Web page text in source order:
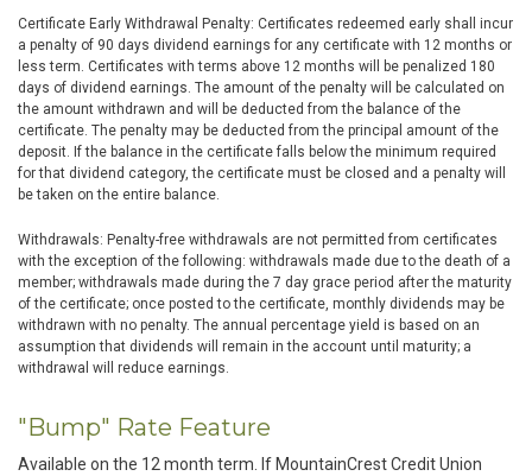
Certificate Early Withdrawal Penalty: Certificates redeemed early shall incur
a penalty of 90 days dividend earnings for any certificate with 12 months or
less term. Certificates with terms above 12 months will be penalized 180
days of dividend earnings. The amount of the penalty will be calculated on
the amount withdrawn and will be deducted from the balance of the
certificate. The penalty may be deducted from the principal amount of the
deposit. If the balance in the certificate falls below the minimum required
for that dividend category, the certificate must be closed and a penalty will
be taken on the entire balance.
Withdrawals: Penalty-free withdrawals are not permitted from certificates
with the exception of the following: withdrawals made due to the death of a
member; withdrawals made during the 7 day grace period after the maturity
of the certificate; once posted to the certificate, monthly dividends may be
withdrawn with no penalty. The annual percentage yield is based on an
assumption that dividends will remain in the account until maturity; a
withdrawal will reduce earnings.
"Bump" Rate Feature
Available on the 12 month term. If MountainCrest Credit Union